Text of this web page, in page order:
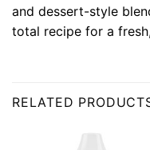
and dessert-style
total recipe for a
RELATED